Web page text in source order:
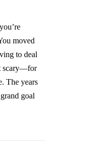
moved
to deal
scary—for
The years
goal